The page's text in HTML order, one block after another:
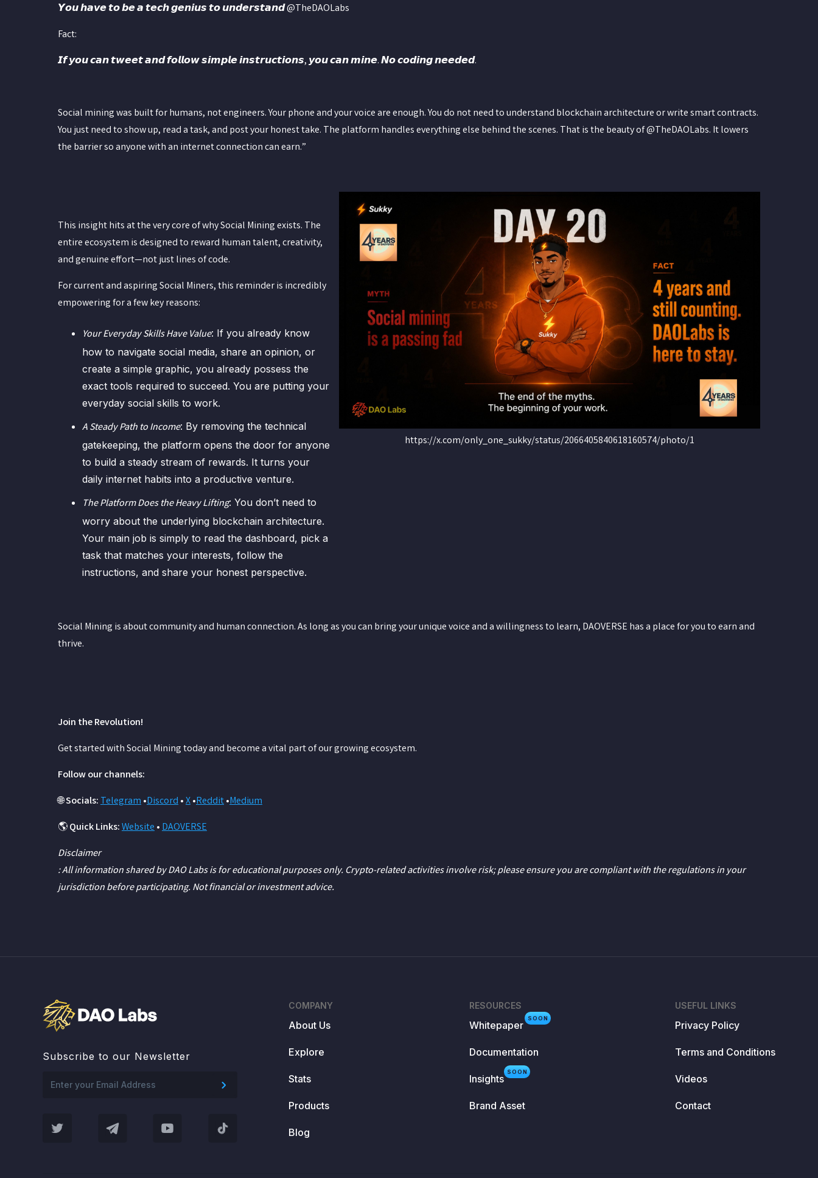
𝙔𝙤𝙪 𝙝𝙖𝙫𝙚 𝙩𝙤 𝙗𝙚 𝙖 𝙩𝙚𝙘𝙝 𝙜𝙚𝙣𝙞𝙪𝙨 𝙩𝙤 𝙪𝙣𝙙𝙚𝙧𝙨𝙩𝙖𝙣𝙙 @TheDAOLabs
Fact:
𝙄𝙛 𝙮𝙤𝙪 𝙘𝙖𝙣 𝙩𝙬𝙚𝙚𝙩 𝙖𝙣𝙙 𝙛𝙤𝙡𝙡𝙤𝙬 𝙨𝙞𝙢𝙥𝙡𝙚 𝙞𝙣𝙨𝙩𝙧𝙪𝙘𝙩𝙞𝙤𝙣𝙨, 𝙮𝙤𝙪 𝙘𝙖𝙣 𝙢𝙞𝙣𝙚. 𝙉𝙤 𝙘𝙤𝙙𝙞𝙣𝙜 𝙣𝙚𝙚𝙙𝙚𝙙.
Social mining was built for humans, not engineers. Your phone and your voice are enough. You do not need to understand blockchain architecture or write smart contracts.
You just need to show up, read a task, and post your honest take. The platform handles everything else behind the scenes. That is the beauty of @TheDAOLabs. It lowers
the barrier so anyone with an internet connection can earn.”
https://x.com/only_one_sukky/status/2066405840618160574/photo/1
This insight hits at the very core of why Social Mining exists. The
entire ecosystem is designed to reward human talent, creativity,
and genuine effort—not just lines of code.
For current and aspiring Social Miners, this reminder is incredibly
empowering for a few key reasons:
Your Everyday Skills Have Value: If you already know
how to navigate social media, share an opinion, or
create a simple graphic, you already possess the
exact tools required to succeed. You are putting your
everyday social skills to work.
A Steady Path to Income: By removing the technical
gatekeeping, the platform opens the door for anyone
to build a steady stream of rewards. It turns your
daily internet habits into a productive venture.
The Platform Does the Heavy Lifting: You don’t need to
worry about the underlying blockchain architecture.
Your main job is simply to read the dashboard, pick a
task that matches your interests, follow the
instructions, and share your honest perspective.
Social Mining is about community and human connection. As long as you can bring your unique voice and a willingness to learn, DAOVERSE has a place for you to earn and
thrive.
Join the Revolution!
Get started with Social Mining today and become a vital part of our growing ecosystem.
Follow our channels:
🌐Socials:Telegram•Discord•X•Reddit•Medium
🌎Quick Links:Website•DAOVERSE
Disclaimer
: All information shared by DAO Labs is for educational purposes only. Crypto-related activities involve risk; please ensure you are compliant with the regulations in your
jurisdiction before participating. Not financial or investment advice.
Subscribe to our Newsletter
COMPANY
About Us
Explore
Stats
Products
Blog
RESOURCES
SOON
Whitepaper
Documentation
SOON
Insights
Brand Asset
USEFUL LINKS
Privacy Policy
Terms and Conditions
Videos
Contact